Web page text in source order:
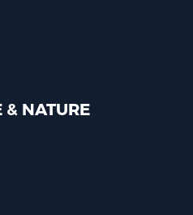
& NATURE